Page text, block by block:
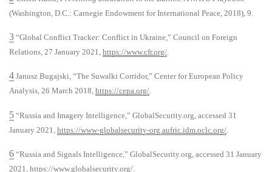
(Washington, D.C.: Carnegie Endowment for International Peace, 2018), 9.
3 “Global Conflict Tracker: Conflict in Ukraine,” Council on Foreign
Relations, 27 January 2021, https://www.cfr.org/.
4 Janusz Bugajski, “The Suwalki Corridor,” Center for European Policy
Analysis, 26 March 2018, https://cepa.org/.
5 “Russia and Imagery Intelligence,” GlobalSecurity.org, accessed 31
January 2021, https://www-globalsecurity-org.aufric.idm.oclc.org/
6 “Russia and Signals Intelligence,” GlobalSecurity.org, accessed 31 January
2021, https://www.globalsecurity.org/.